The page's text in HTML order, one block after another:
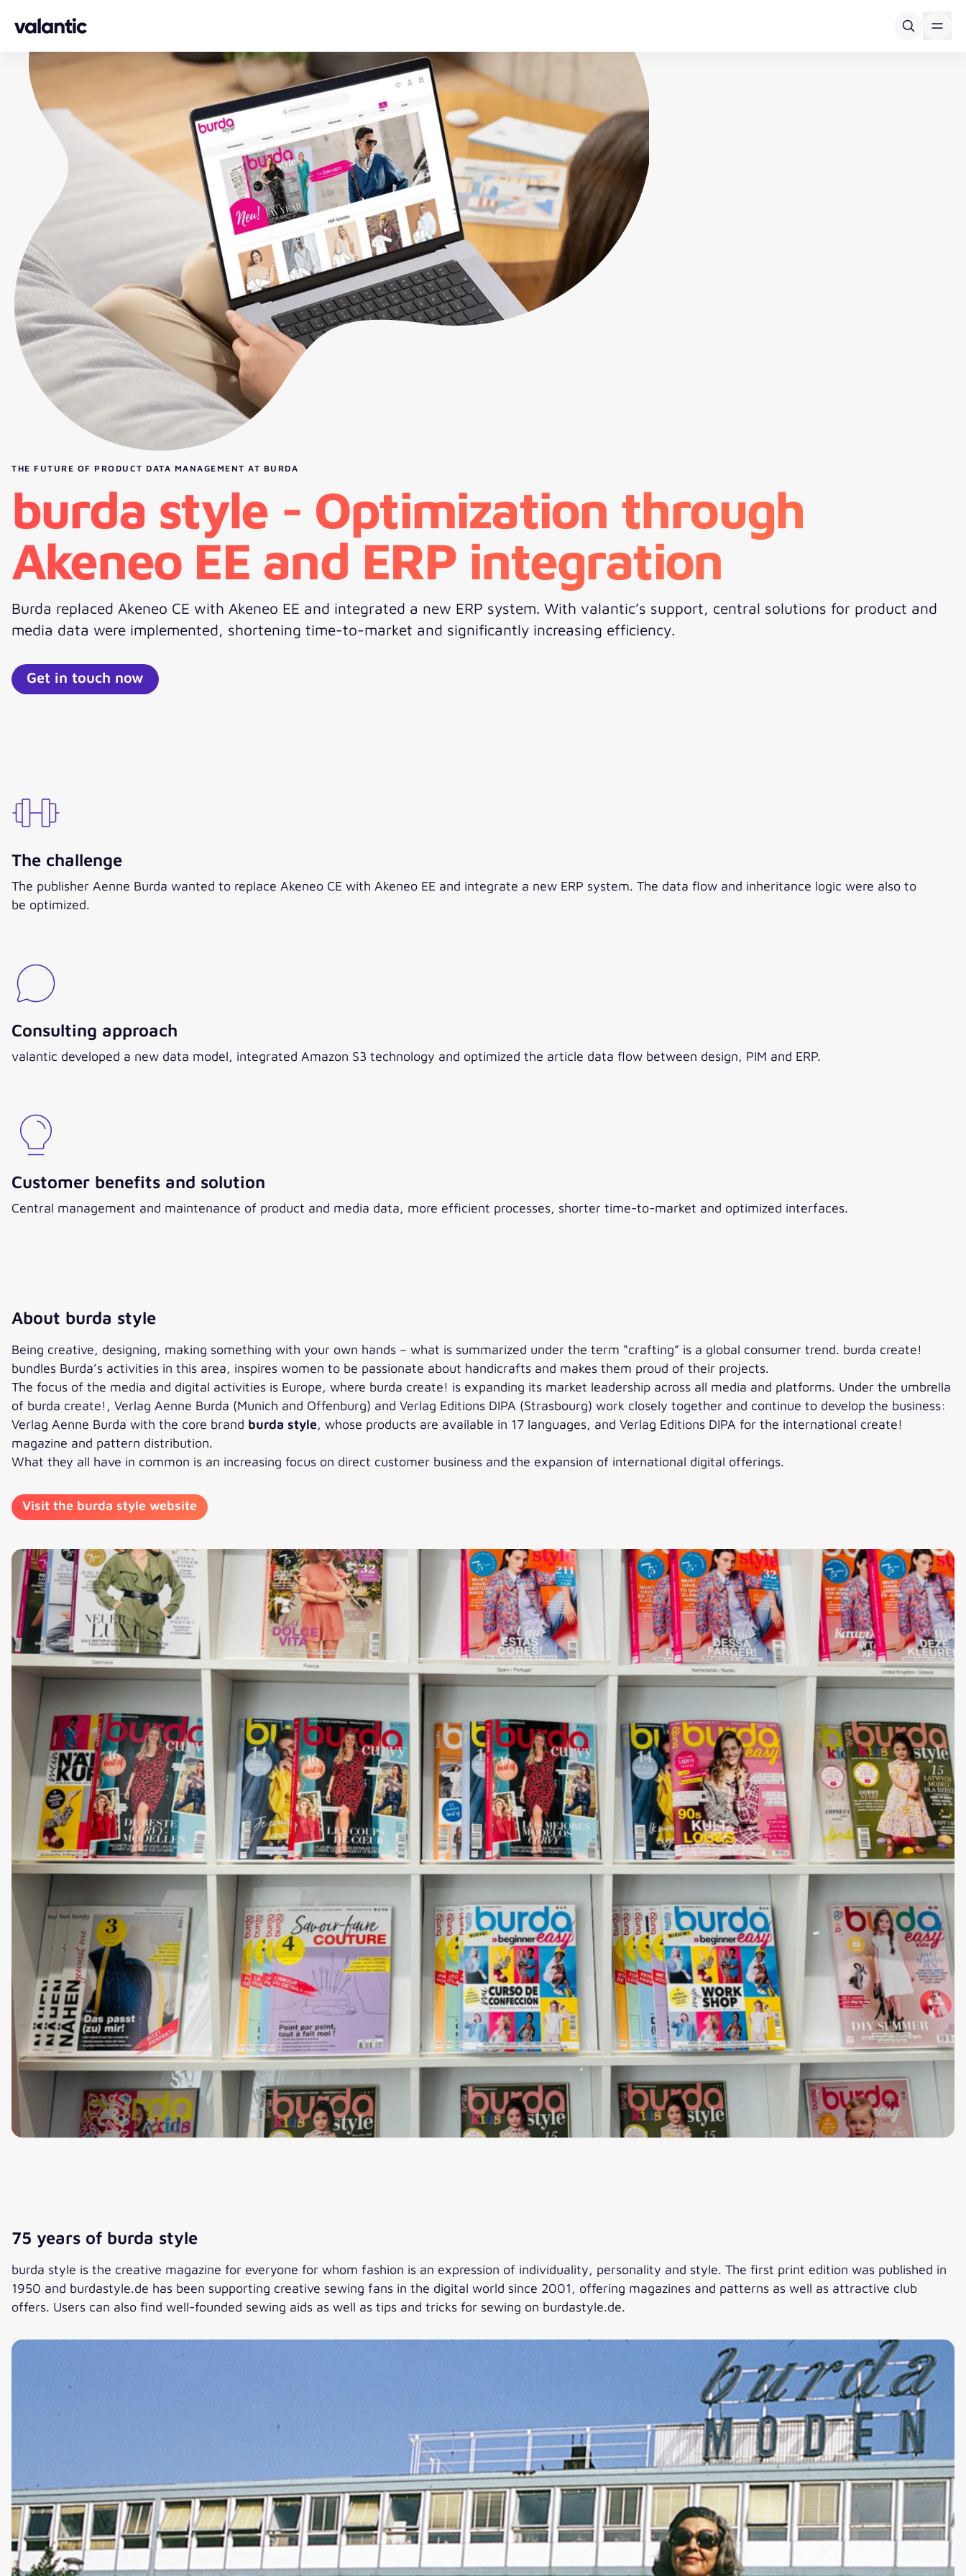
THE FUTURE OF PRODUCT DATA MANAGEMENT AT BURDA
burda style - Optimization through
Akeneo EE and ERP integration
Burda replaced Akeneo CE with Akeneo EE and integrated a new ERP system. With valantic’s support, central solutions for product and
media data were implemented, shortening time-to-market and significantly increasing efficiency.
Get in touch now
The challenge
The publisher Aenne Burda wanted to replace Akeneo CE with Akeneo EE and integrate a new ERP system. The data flow and inheritance logic were also to
be optimized.
Consulting approach
valantic developed a new data model, integrated Amazon S3 technology and optimized the article data flow between design, PIM and ERP.
Customer benefits and solution
Central management and maintenance of product and media data, more efficient processes, shorter time-to-market and optimized interfaces.
About burda style
Being creative, designing, making something with your own hands – what is summarized under the term “crafting” is a global consumer trend. burda create!
bundles Burda’s activities in this area, inspires women to be passionate about handicrafts and makes them proud of their projects.
The focus of the media and digital activities is Europe, where burda create! is expanding its market leadership across all media and platforms. Under the umbrella
of burda create!, Verlag Aenne Burda (Munich and Offenburg) and Verlag Editions DIPA (Strasbourg) work closely together and continue to develop the business:
Verlag Aenne Burda with the core brand burda style, whose products are available in 17 languages, and Verlag Editions DIPA for the international create!
magazine and pattern distribution.
What they all have in common is an increasing focus on direct customer business and the expansion of international digital offerings.
Visit the burda style website
75 years of burda style
burda style is the creative magazine for everyone for whom fashion is an expression of individuality, personality and style. The first print edition was published in
1950 and burdastyle.de has been supporting creative sewing fans in the digital world since 2001, offering magazines and patterns as well as attractive club
offers. Users can also find well-founded sewing aids as well as tips and tricks for sewing on burdastyle.de.